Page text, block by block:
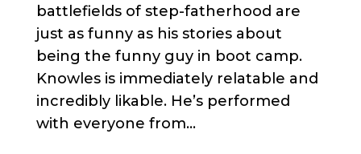
battlefields of step-fatherhood are
just as funny as his stories about
being the funny guy in boot camp.
Knowles is immediately relatable and
incredibly likable. He’s performed
with everyone from...